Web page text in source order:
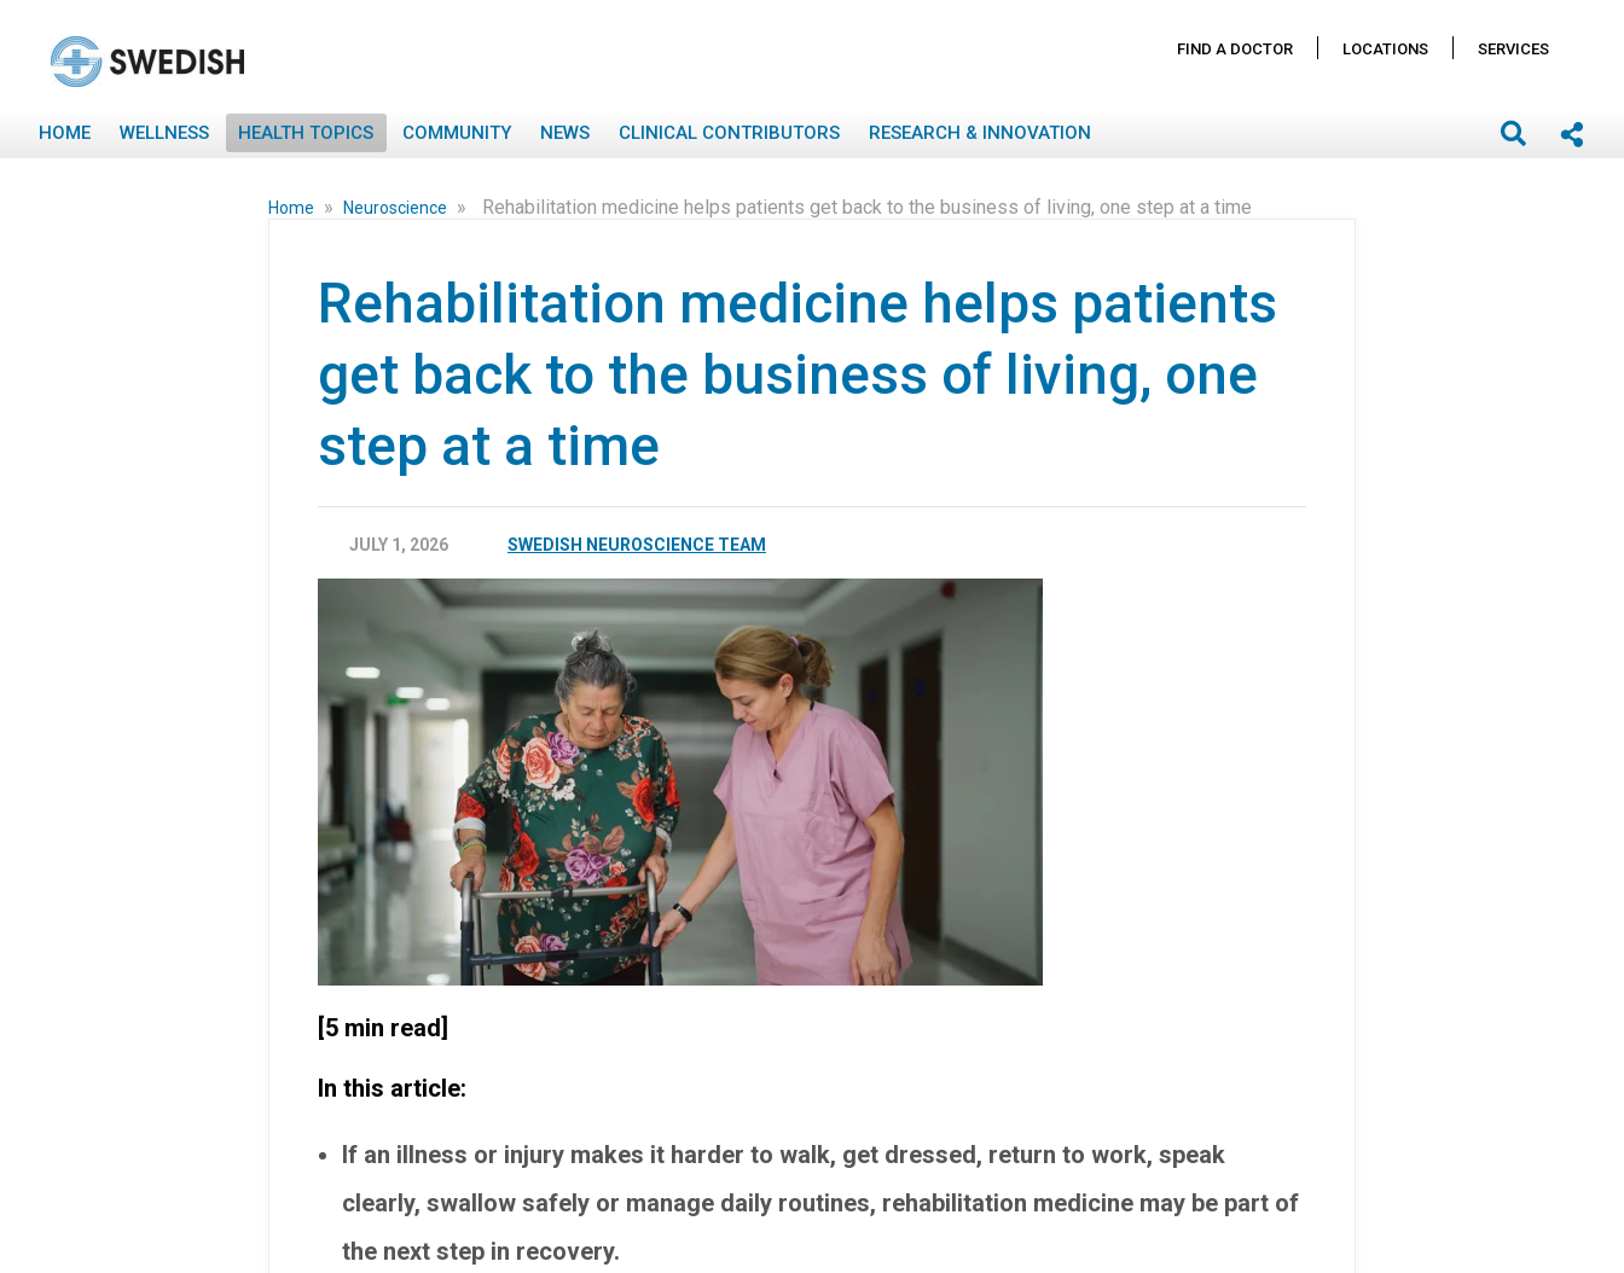
FIND A DOCTOR LOCATIONS SERVICES
HOME WELLNESS HEALTH TOPICS COMMUNITY NEWS CLINICAL CONTRIBUTORS RESEARCH & INNOVATION
Home » Neuroscience » Rehabilitation medicine helps patients get back to the business of living, one step at a time
Rehabilitation medicine helps patients
get back to the business of living, one
step at a time
JULY 1, 2026 SWEDISH NEUROSCIENCE TEAM
[5 min read]
In this article:
If an illness or injury makes it harder to walk, get dressed, return to work, speak
clearly, swallow safely or manage daily routines, rehabilitation medicine may be part of
the next step in recovery.